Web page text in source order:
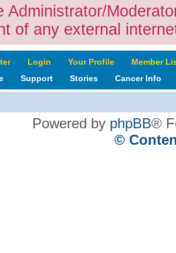
Administrator/
of any external
‹ Login ‹ Your Profile ‹
Member
‹ Support ‹ Stories ‹ Cancer Info ‹
Powered by phpBB®
©